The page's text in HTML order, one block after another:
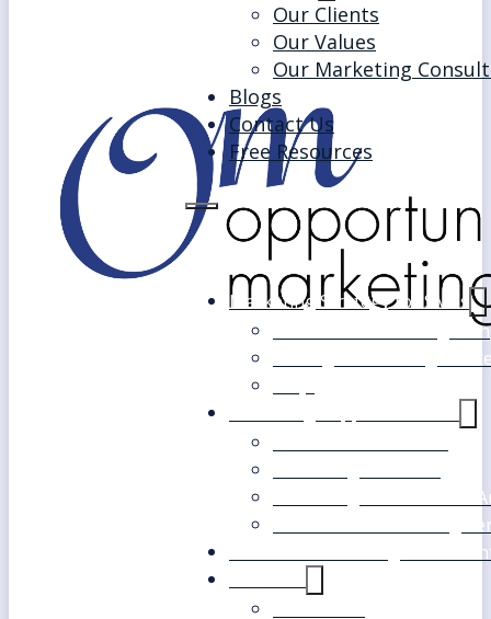
Our Clients
Our Values
Our Marketing
Blogs
Contact Us
Free Resources
Marketing Strategy for SMEs
Fast Track Marketing Plan
Strategic Marketing
Marketing Health Check
White Label Marketing
Become a Marketing